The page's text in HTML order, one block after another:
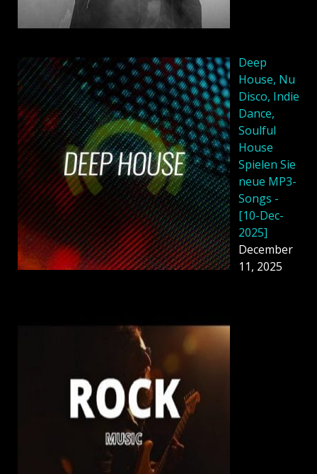
Deep
House, Nu
Disco, Indie
Dance,
Soulful
House
Spielen Sie
neue MP3-
Songs -
[10-Dec-
2025]
December
11, 2025